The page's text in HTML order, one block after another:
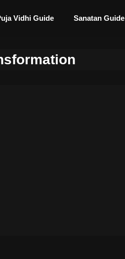
Vidhi Guide Sanatan Guide